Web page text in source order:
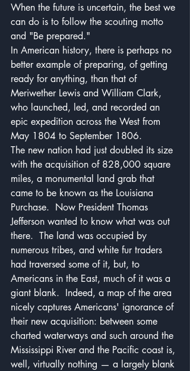
When the future is uncertain, the best we
can do is to follow the scouting motto
and "Be prepared."
In American history, there is perhaps no
better example of preparing, of getting
ready for anything, than that of
Meriwether Lewis and William Clark,
who launched, led, and recorded an
epic expedition across the West from
May 1804 to September 1806.
The new nation had just doubled its size
with the acquisition of 828,000 square
miles, a monumental land grab that
came to be known as the Louisiana
Purchase.  Now President Thomas
Jefferson wanted to know what was out
there.  The land was occupied by
numerous tribes, and white fur traders
had traversed some of it, but, to
Americans in the East, much of it was a
giant blank.  Indeed, a map of the area
nicely captures Americans' ignorance of
their new acquisition: between some
charted waterways and such around the
Mississippi River and the Pacific coast is,
well, virtually nothing — a largely blank